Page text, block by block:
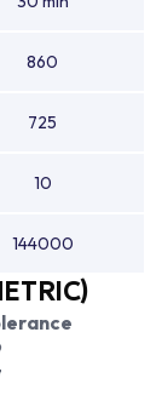
860
725
10
144000